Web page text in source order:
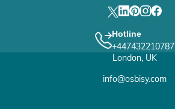
Hotline
+447432210787
London, UK
info@osbisy.com